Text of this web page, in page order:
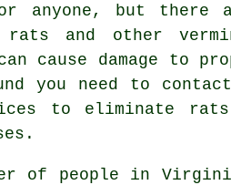
but there
and other
cause damage to
you need to
to eliminate rats
of people in